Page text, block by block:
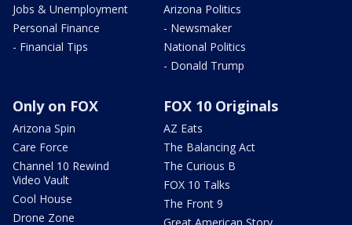
Jobs & Unemployment
Personal Finance
- Financial Tips
Arizona Politics
- Newsmaker
National Politics
- Donald Trump
Only on FOX
Arizona Spin
Care Force
Channel 10 Rewind
Video Vault
Cool House
Drone Zone
FOX 10 Originals
AZ Eats
The Balancing Act
The Curious B
FOX 10 Talks
The Front 9